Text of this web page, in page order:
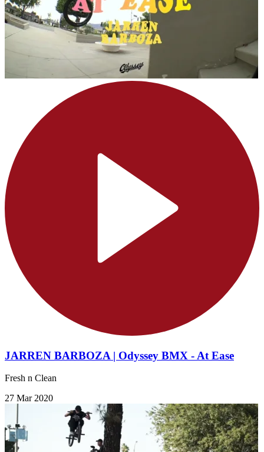
JARREN BARBOZA | Odyssey BMX - At Ease
Fresh n Clean
27 Mar 2020